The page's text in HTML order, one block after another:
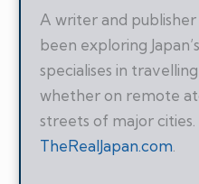
A writer and
been exploring
specialises in
whether on remote
streets of major
TheRealJapan.com